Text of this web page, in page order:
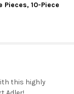
CHRISTMAS
CHILDREN'S
Pieces, 10-Piece
this highly